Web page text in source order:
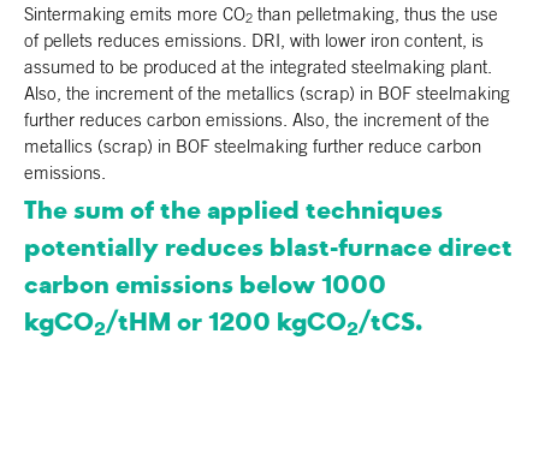
Sintermaking emits more CO2 than pelletmaking, thus the use
of pellets reduces emissions. DRI, with lower iron content, is
assumed to be produced at the integrated steelmaking plant.
Also, the increment of the metallics (scrap) in BOF steelmaking
further reduces carbon emissions. Also, the increment of the
metallics (scrap) in BOF steelmaking further reduce carbon
emissions.
The sum of the applied techniques
potentially reduces blast-furnace direct
carbon emissions below 1000
kgCO2/tHM or 1200 kgCO2/tCS.